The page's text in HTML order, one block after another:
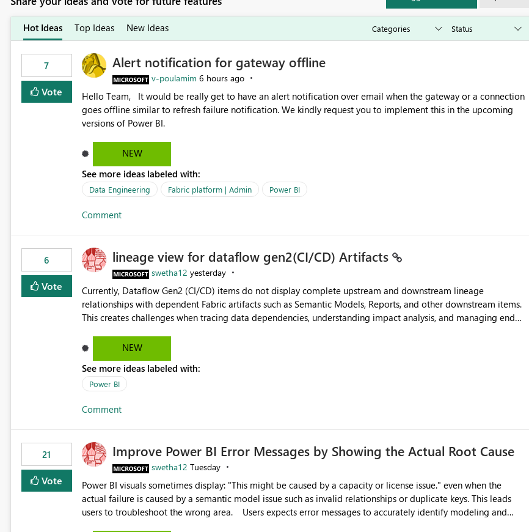
Hot Ideas Top Ideas New Ideas
7
Vote
Alert notification for gateway offline
v-poulamim 6 hours ago
Hello Team, It would be really get to have an alert notification over email when the gateway or a connection
goes offline similar to refresh failure notification. We kindly request you to implement this in the upcoming
versions of Power BI.
NEW
See more ideas labeled with:
Data Engineering Fabric platform | Admin Power BI
Comment
6
Vote
lineage view for dataflow gen2(CI/CD) Artifacts
swetha12 yesterday
Currently, Dataflow Gen2 (CI/CD) items do not display complete upstream and downstream lineage
relationships with dependent Fabric artifacts such as Semantic Models, Reports, and other downstream items.
This creates challenges when tracing data dependencies, understanding impact analysis, and managing end-
Dataflow Gen2 (CI/CD) items as is available for other Fabric artifacts, allowing them to: View upstream and
downstream dependencies directly in Lineage View. Track relationships between Dataflow Gen2 (CI/CD),
Semantic Models, Reports, and other Fabric artifacts. Solved: Dataflow Gen2 CICD are not Linked - Microsoft
Fabric Community
NEW
See more ideas labeled with:
Power BI
Comment
21
Vote
Improve Power BI Error Messages by Showing the Actual Root Cause
swetha12 Tuesday
Power BI visuals sometimes display: "This might be caused by a capacity or license issue." even when the
actual failure is caused by a semantic model issue such as invalid relationships or duplicate keys. This leads
users to troubleshoot the wrong area. Users expects error messages to accurately identify modeling and